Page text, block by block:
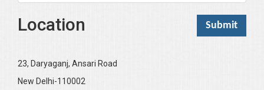
Bhattacharya B
Bhushan YK
Boominathan VK
Location
23, Daryaganj, Ansari Road
New Delhi-110002